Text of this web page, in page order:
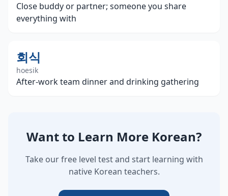
Close buddy or partner; someone you share
everything with
회식
hoesik
After-work team dinner and drinking gathering
Want to Learn More Korean?
Take our free level test and start learning with
native Korean teachers.